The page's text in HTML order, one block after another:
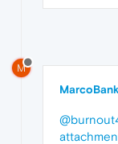
M
MarcoBank